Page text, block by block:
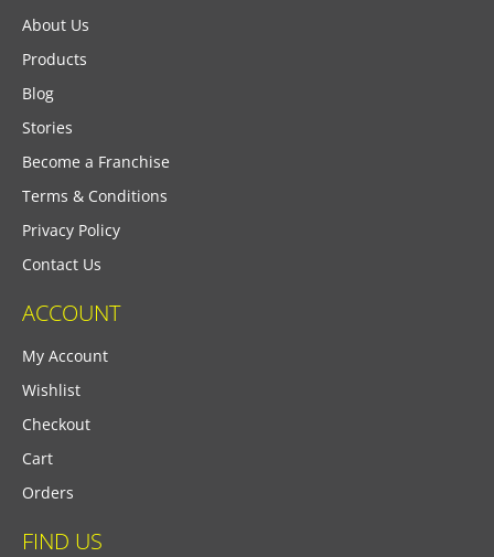
About Us
Products
Blog
Stories
Become a Franchise
Terms & Conditions
Privacy Policy
Contact Us
ACCOUNT
My Account
Wishlist
Checkout
Cart
Orders
FIND US